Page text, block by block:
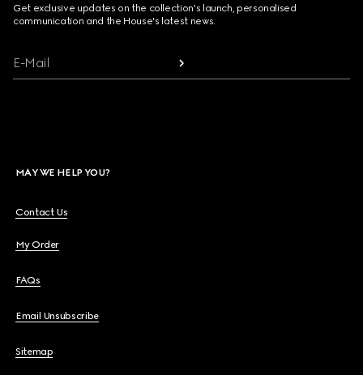
Get exclusive updates on the collection's launch, personalised
communication and the House's latest news.
E-Mail
MAY WE HELP YOU?
Contact Us
My Order
FAQs
Email Unsubscribe
Sitemap